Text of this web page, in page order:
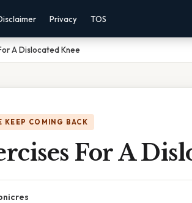
Privacy TOS
A Dislocated Knee
KEEP COMING BACK
For A